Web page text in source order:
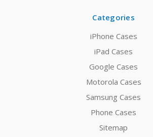
Categories
iPhone Cases
iPad Cases
Google Cases
Motorola Cases
Samsung Cases
Phone Cases
Sitemap